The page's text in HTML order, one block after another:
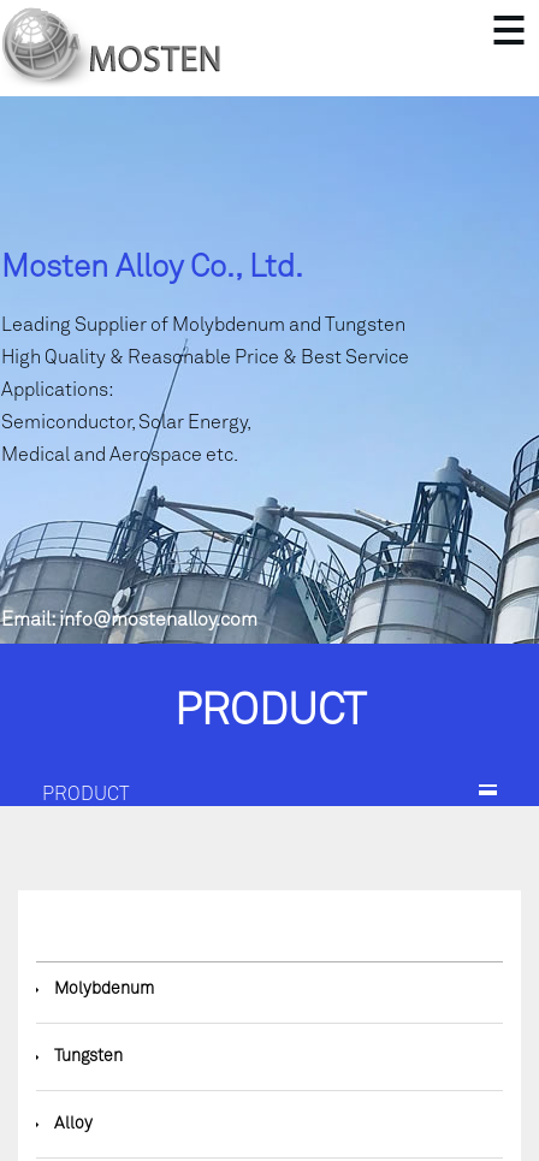
Mosten Alloy Co., Ltd.
Leading Supplier of Molybdenum and Tungsten
High Quality & Reasonable Price & Best Service
Applications:
Semiconductor, Solar Energy,
Medical and Aerospace etc.
Email:info@mostenalloy.com
PRODUCT
PRODUCT
◆ Molybdenum
◆ Tungsten
◆ Alloy